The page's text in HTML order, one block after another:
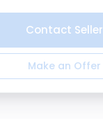
Contact Seller
Make an Offer